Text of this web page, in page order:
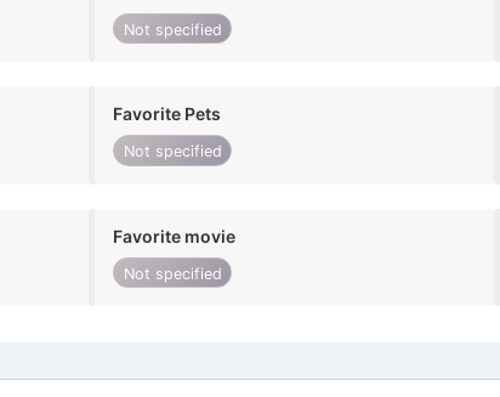
Not specified
Favorite Pets
Not specified
Favorite movie
Not specified